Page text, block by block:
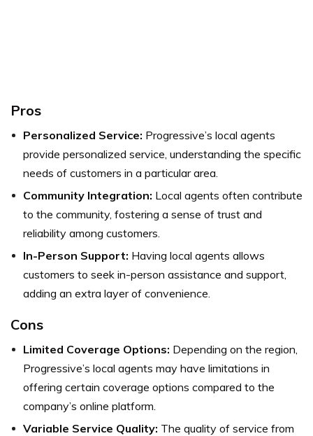
Pros
Personalized Service: Progressive’s local agents
provide personalized service, understanding the specific
needs of customers in a particular area.
Community Integration: Local agents often contribute
to the community, fostering a sense of trust and
reliability among customers.
In-Person Support: Having local agents allows
customers to seek in-person assistance and support,
adding an extra layer of convenience.
Cons
Limited Coverage Options: Depending on the region,
Progressive’s local agents may have limitations in
offering certain coverage options compared to the
company’s online platform.
Variable Service Quality: The quality of service from